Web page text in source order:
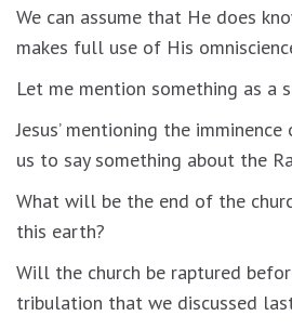
We can assume that He does
makes full use of His
Let me mention something as a
Jesus’ mentioning the
us to say something about the
What will be the end of the
this earth?
Will the church be raptured
tribulation that we discussed